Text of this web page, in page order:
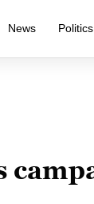
News Politics